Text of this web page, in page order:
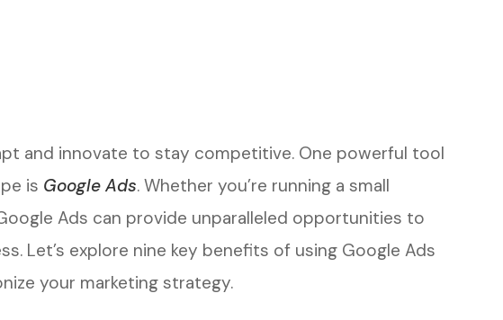
and innovate to stay competitive. One powerful tool
is Google Ads. Whether you’re running a small
Ads can provide unparalleled opportunities to
Let’s explore nine key benefits of using Google Ads
your marketing strategy.